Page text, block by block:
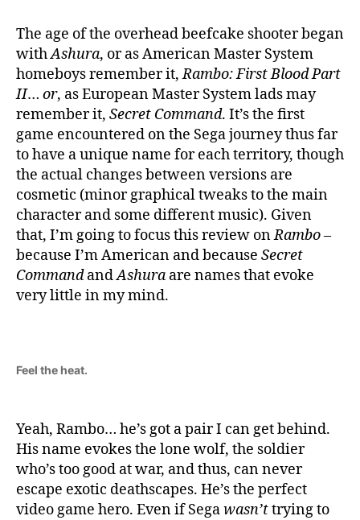
The age of the overhead beefcake shooter began
withAshura, or as American Master System
homeboys remember it,Rambo: First Blood Part
II… or, as European Master System lads may
remember it, Secret Command. It’s the first
game encountered on the Sega journey thus far
to have a unique name for each territory, though
the actual changes between versions are
cosmetic (minor graphical tweaks to the main
character and some different music). Given
that, I’m going to focus this review onRambo–
because I’m American and because Secret
CommandandAshura are names that evoke
very little in my mind.
Feel the heat.
Yeah, Rambo… he’s got a pair I can get behind.
His name evokes the lone wolf, the soldier
who’s too good at war, and thus, can never
escape exotic deathscapes. He’s the perfect
video game hero. Even if Segawasn’ttrying to